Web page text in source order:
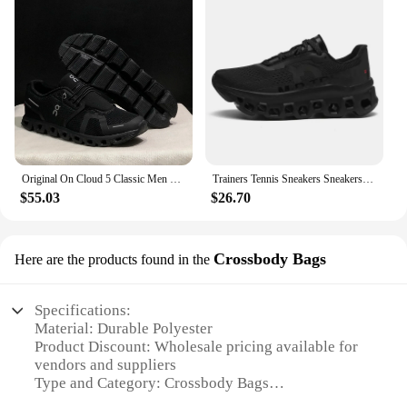
Original On Cloud 5 Classic Men Women Running Shoes Fashion Integrated Training Sneakers
$55.03
Trainers Tennis Sneakers Sneakersy Gym Athletic Casual Sport Marathon Jogging Comfortabl On Professional Cloud Running Shoes Men
$26.70
Here are the products found in the Crossbody Bags
Specifications:
Material: Durable Polyester
Product Discount: Wholesale pricing available for
vendors and suppliers
Type and Category: Crossbody Bags